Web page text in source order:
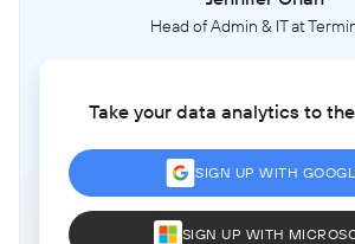
Head of Admin & IT at
Take your data analytics to
SIGN UP WITH
SIGN UP WITH